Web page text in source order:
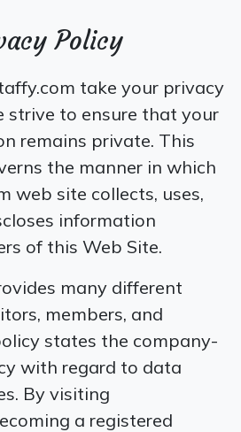
Policy
take your privacy
strive to ensure that your
remains private. This
the manner in which
web site collects, uses,
information
of this Web Site.
many different
members, and
states the company-
with regard to data
By visiting
a registered